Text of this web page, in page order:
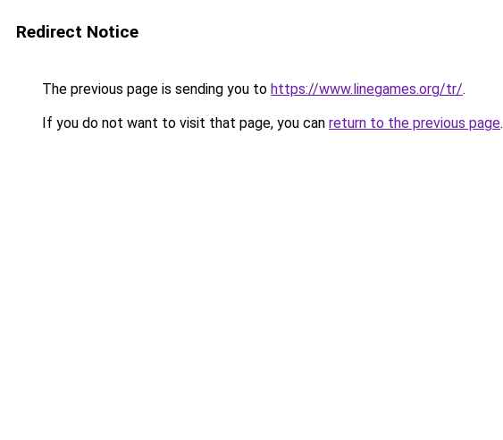
Redirect Notice
The previous page is sending you to https://www.linegames.org/tr/.
If you do not want to visit that page, you can return to the previous page.